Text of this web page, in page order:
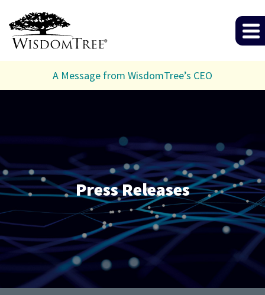
A Message from WisdomTree’s CEO
Press Releases